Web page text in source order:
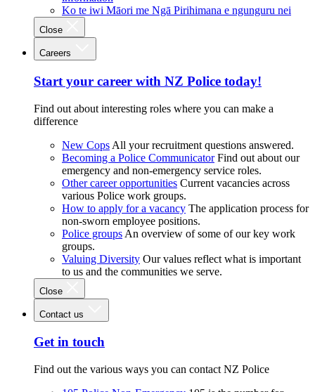
Ko te iwi Māori me Ngā Pirihimana e ngunguru nei
Close
Careers
Start your career with NZ Police today!
Find out about interesting roles where you can make a
difference
New Cops All your recruitment questions answered.
Becoming a Police Communicator Find out about our
emergency and non-emergency service roles.
Other career opportunities Current vacancies across
various Police work groups.
How to apply for a vacancy The application process for
non-sworn employee positions.
Police groups An overview of some of our key work
groups.
Valuing Diversity Our values reflect what is important
to us and the communities we serve.
Close
Contact us
Get in touch
Find out the various ways you can contact NZ Police